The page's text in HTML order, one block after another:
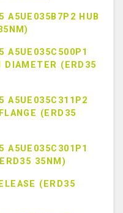
A5UE035B7P2 HUB
A5UE035C500P1
DIAMETER (ERD35
A5UE035C311P2
(ERD35
A5UE035C301P1
35NM)
(ERD35